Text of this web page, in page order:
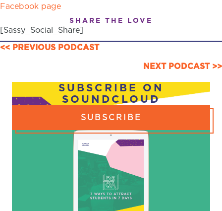
Facebook page
SHARE THE LOVE
[Sassy_Social_Share]
POSTS
NAVIGATION
<< PREVIOUS PODCAST
NEXT PODCAST >>
SUBSCRIBE ON
SOUNDCLOUD
SUBSCRIBE